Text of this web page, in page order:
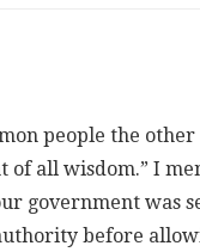
people the
all wisdom.” I
government was
before